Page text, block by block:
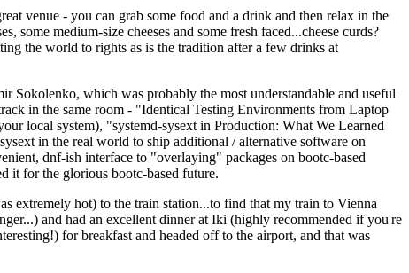
venue - you can grab some food and a drink and then relax in the
medium-size cheeses and some fresh faced...cheese curds?
the world to rights as is the tradition after a few drinks at
which was probably the most understandable and useful
in the same room - "Identical Testing Environments from Laptop
local system), "systemd-sysext in Production: What We Learned
in the real world to ship additional / alternative software on
dnf-ish interface to "overlaying" packages on bootc-based
it for the glorious bootc-based future.
extremely hot) to the train station...to find that my train to Vienna
and had an excellent dinner at Iki (highly recommended if you're
for breakfast and headed off to the airport, and that was